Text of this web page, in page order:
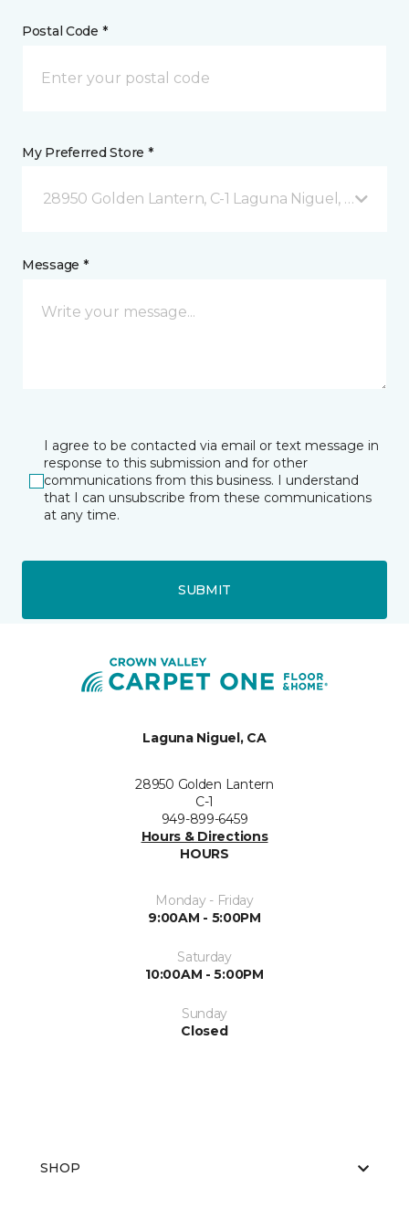
Postal Code *
My Preferred Store *
28950 Golden Lantern, C-1 Laguna Niguel, CA
Message *
I agree to be contacted via email or text message in
response to this submission and for other
communications from this business. I understand
that I can unsubscribe from these communications
at any time.
SUBMIT
Laguna Niguel, CA
28950 Golden Lantern
C-1
949-899-6459
Hours & Directions
HOURS
Monday - Friday
9:00AM - 5:00PM
Saturday
10:00AM - 5:00PM
Sunday
Closed
SHOP